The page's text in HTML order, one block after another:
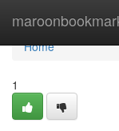
Home
Home
1